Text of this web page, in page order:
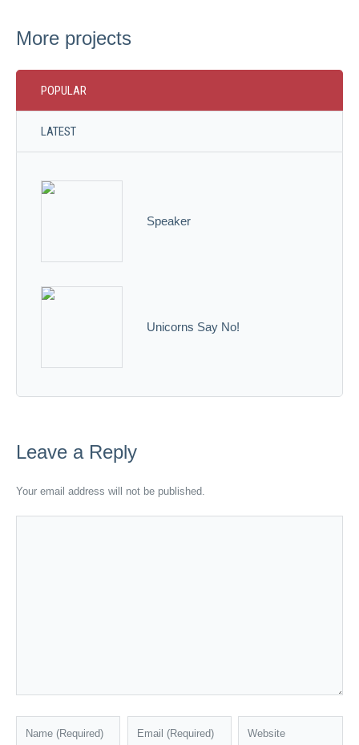
More projects
POPULAR
LATEST
Speaker
Unicorns Say No!
Leave a Reply
Your email address will not be published.